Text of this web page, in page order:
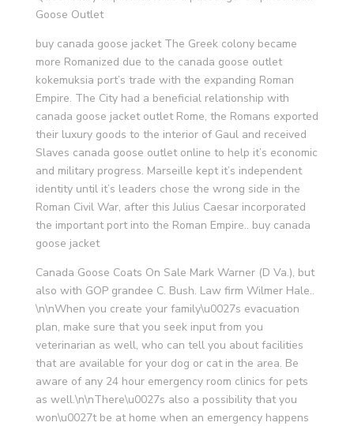
Goose Outlet
buy canada goose jacket The Greek colony became
more Romanized due to the canada goose outlet
kokemuksia port’s trade with the expanding Roman
Empire. The City had a beneficial relationship with
canada goose jacket outlet Rome, the Romans exported
their luxury goods to the interior of Gaul and received
Slaves canada goose outlet online to help it’s economic
and military progress. Marseille kept it’s independent
identity until it’s leaders chose the wrong side in the
Roman Civil War, after this Julius Caesar incorporated
the important port into the Roman Empire.. buy canada
goose jacket
Canada Goose Coats On Sale Mark Warner (D Va.), but
also with GOP grandee C. Bush. Law firm Wilmer Hale..
\n\nWhen you create your family\u0027s evacuation
plan, make sure that you seek input from you
veterinarian as well, who can tell you about facilities
that are available for your dog or cat in the area. Be
aware of any 24 hour emergency room clinics for pets
as well.\n\nThere\u0027s also a possibility that you
won\u0027t be at home when an emergency happens